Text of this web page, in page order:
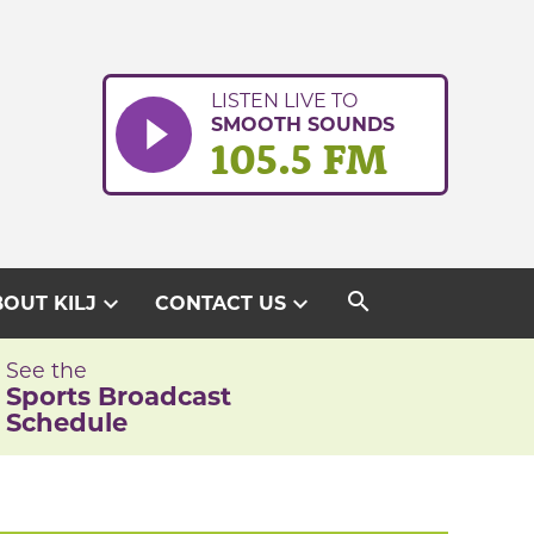
LISTEN LIVE TO
SMOOTH SOUNDS
105.5 FM
KILJ expand_more CONTACT USexpand_more search
See the
Sports Broadcast
Schedule